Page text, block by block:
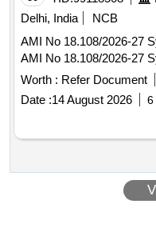
Delhi, India
NCB
AMI No 18.108/2026-27
AMI No 18.108/2026-27
Worth : Refer Document
Date :14 August 2026 6